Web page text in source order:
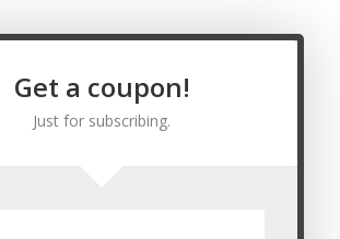
Borough Massage CE | CEU,
Area Massage CE | CEU, North
Massage CE | CEU, Northwest
Ketchikan Census Area Massage
Hoonah-Angoon Census Area
Get a coupon!
Just for subscribing.